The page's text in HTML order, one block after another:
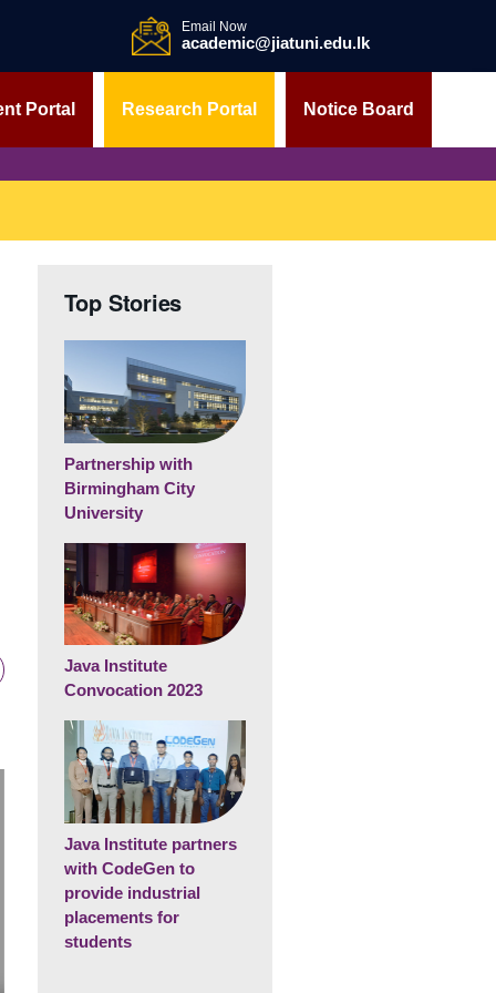
Email Now
academic@jiatuni.edu.lk
Portal Research Portal Notice Board
Top Stories
Partnership with
Birmingham City
University
Java Institute
Convocation 2023
Java Institute partners
with CodeGen to
provide industrial
placements for
students